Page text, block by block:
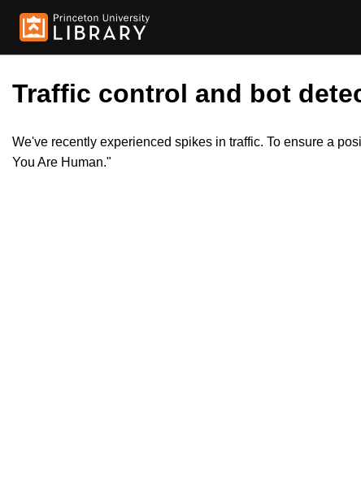
Traffic control and bot
We've recently experienced spikes in traffic. To ensure a
You Are Human."